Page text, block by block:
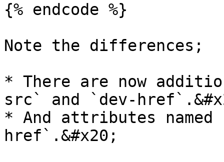
{% endcode %}
Note the differences;
* There are now
src` and `dev-
* And attributes
href`.&#x20;